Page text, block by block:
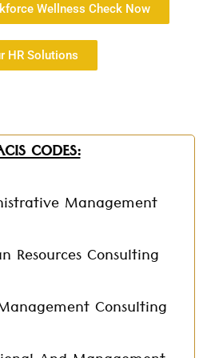
Wellness Check Now
HR Solutions
CODES:
Management
Resources Consulting
Consulting